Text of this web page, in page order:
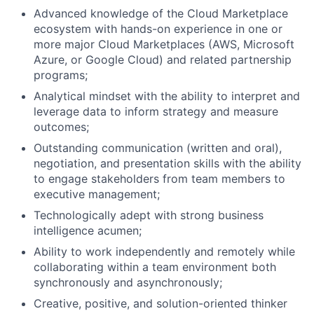
Advanced knowledge of the Cloud Marketplace
ecosystem with hands-on experience in one or
more major Cloud Marketplaces (AWS, Microsoft
Azure, or Google Cloud) and related partnership
programs;
Analytical mindset with the ability to interpret and
leverage data to inform strategy and measure
outcomes;
Outstanding communication (written and oral),
negotiation, and presentation skills with the ability
to engage stakeholders from team members to
executive management;
Technologically adept with strong business
intelligence acumen;
Ability to work independently and remotely while
collaborating within a team environment both
synchronously and asynchronously;
Creative, positive, and solution-oriented thinker